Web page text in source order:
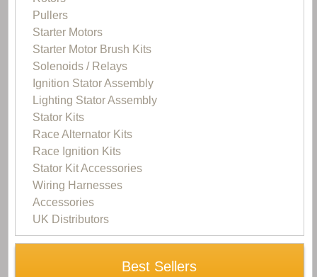
Pullers
Starter Motors
Starter Motor Brush Kits
Solenoids / Relays
Ignition Stator Assembly
Lighting Stator Assembly
Stator Kits
Race Alternator Kits
Race Ignition Kits
Stator Kit Accessories
Wiring Harnesses
Accessories
UK Distributors
Best Sellers